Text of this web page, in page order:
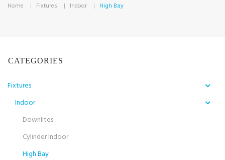
Home Fixtures Indoor High Bay
CATEGORIES
Fixtures
Indoor
Downlites
Cylinder Indoor
High Bay